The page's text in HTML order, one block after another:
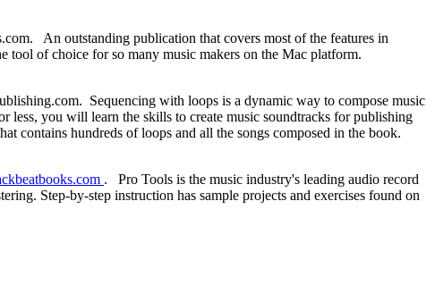
An outstanding publication that covers most of the features in
of choice for so many music makers on the Mac platform.
Sequencing with loops is a dynamic way to compose music
less, you will learn the skills to create music soundtracks for publishing
contains hundreds of loops and all the songs composed in the book.
. Pro Tools is the music industry's leading audio record
Step-by-step instruction has sample projects and exercises found on